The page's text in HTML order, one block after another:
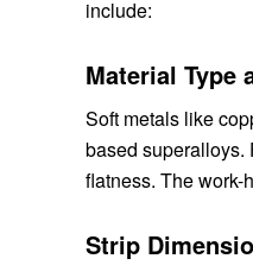
include:
Material Type
Soft metals like
based superalloys.
flatness. The work-
Strip